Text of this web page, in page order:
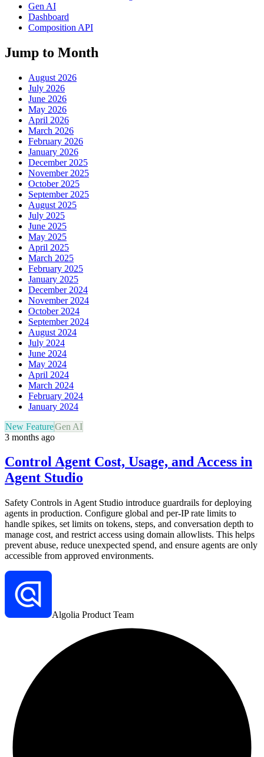
Gen AI
Dashboard
Composition API
Jump to Month
August 2026
July 2026
June 2026
May 2026
April 2026
March 2026
February 2026
January 2026
December 2025
November 2025
October 2025
September 2025
August 2025
July 2025
June 2025
May 2025
April 2025
March 2025
February 2025
January 2025
December 2024
November 2024
October 2024
September 2024
August 2024
July 2024
June 2024
May 2024
April 2024
March 2024
February 2024
January 2024
New FeatureGen AI
3 months ago
Control Agent Cost, Usage, and Access in
Agent Studio
Safety Controls in Agent Studio introduce guardrails for deploying
agents in production. Configure global and per-IP rate limits to
handle spikes, set limits on tokens, steps, and conversation depth to
manage cost, and restrict access using domain allowlists. This helps
prevent abuse, reduce unexpected spend, and ensure agents are only
accessible from approved environments.
Algolia Product Team